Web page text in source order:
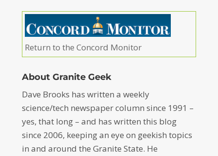
Return to the Concord Monitor
About Granite Geek
Dave Brooks has written a weekly
science/tech newspaper column since 1991 –
yes, that long – and has written this blog
since 2006, keeping an eye on geekish topics
in and around the Granite State. He